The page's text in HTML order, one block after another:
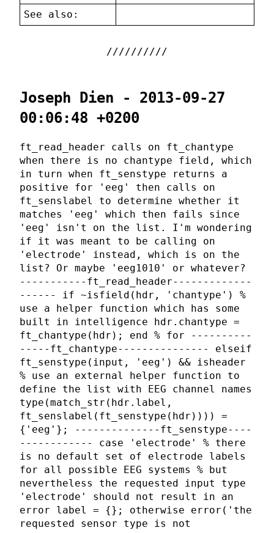
See also:
Joseph Dien - 2013-09-27
00:06:48 +0200
ft_read_header calls on ft_chantype
when there is no chantype field, which
in turn when ft_senstype returns a
positive for 'eeg' then calls on
ft_senslabel to determine whether it
matches 'eeg' which then fails since
'eeg' isn't on the list. I'm wondering
if it was meant to be calling on
'electrode' instead, which is on the
list? Or maybe 'eeg1010' or whatever?
-----------ft_read_header-------------
------ if ~isfield(hdr, 'chantype') %
use a helper function which has some
built in intelligence hdr.chantype =
ft_chantype(hdr); end % for ----------
-----ft_chantype--------------- elseif
ft_senstype(input, 'eeg') && isheader
% use an external helper function to
define the list with EEG channel names
type(match_str(hdr.label,
ft_senslabel(ft_senstype(hdr)))) =
{'eeg'}; --------------ft_senstype----
------------ case 'electrode' % there
is no default set of electrode labels
for all possible EEG systems % but
nevertheless the requested input type
'electrode' should not result in an
error label = {}; otherwise error('the
requested sensor type is not